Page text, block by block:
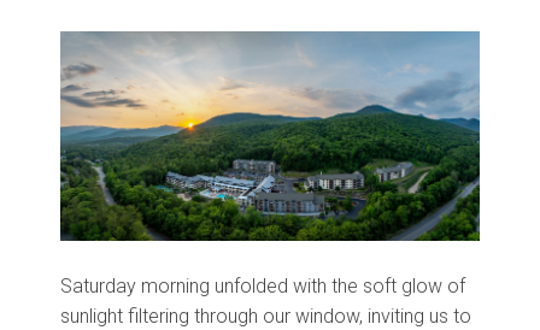
Saturday morning unfolded with the soft glow of
sunlight filtering through our window, inviting us to